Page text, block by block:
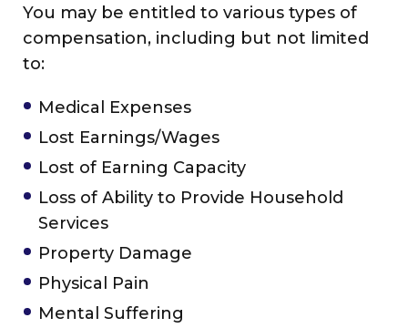
You may be entitled to various types of
compensation, including but not limited
to:
Medical Expenses
Lost Earnings/Wages
Lost of Earning Capacity
Loss of Ability to Provide Household
Services
Property Damage
Physical Pain
Mental Suffering